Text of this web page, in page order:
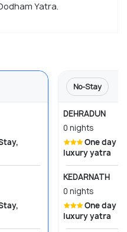
Yatra.
No-Stay
DEHRADUN
0 nights
luxury yatra
KEDARNATH
0 nights
luxury yatra